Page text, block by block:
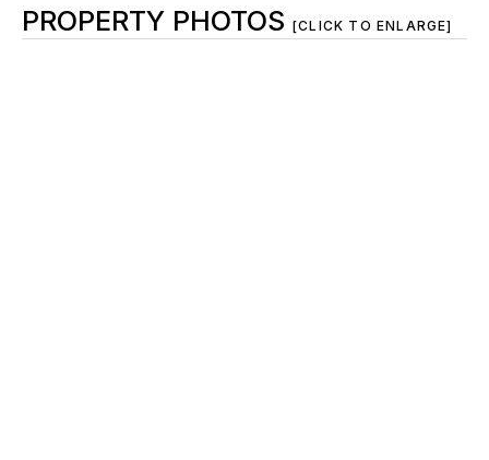
PROPERTY PHOTOS [CLICK TO ENLARGE]